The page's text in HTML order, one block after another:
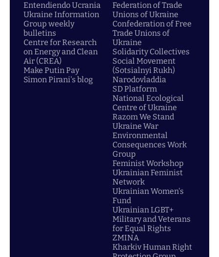
Entendiendo Ucrania
Ukraine Information
Group weekly
bulletins
Centre for Research
on Energy and Clean
Air (CREA)
Make Putin Pay
Simon Pirani's blog
Federation of Trade
Unions of Ukraine
Confederation of Free
Trade Unions of
Ukraine
Solidarity Collectives
Social Movement
(Sotsialnyi Rukh)
Narodovladdia
SD Platform
National Ecological
Centre of Ukraine
Razom We Stand
Ukraine War
Environmental
Consequences Work
Group
Feminist Workshop
Ukrainian Feminist
Network
Ukrainian Women's
Fund
Ukrainian LGBT+
Military and Veterans
for Equal Rights
ZMINA
Kharkiv Human Right